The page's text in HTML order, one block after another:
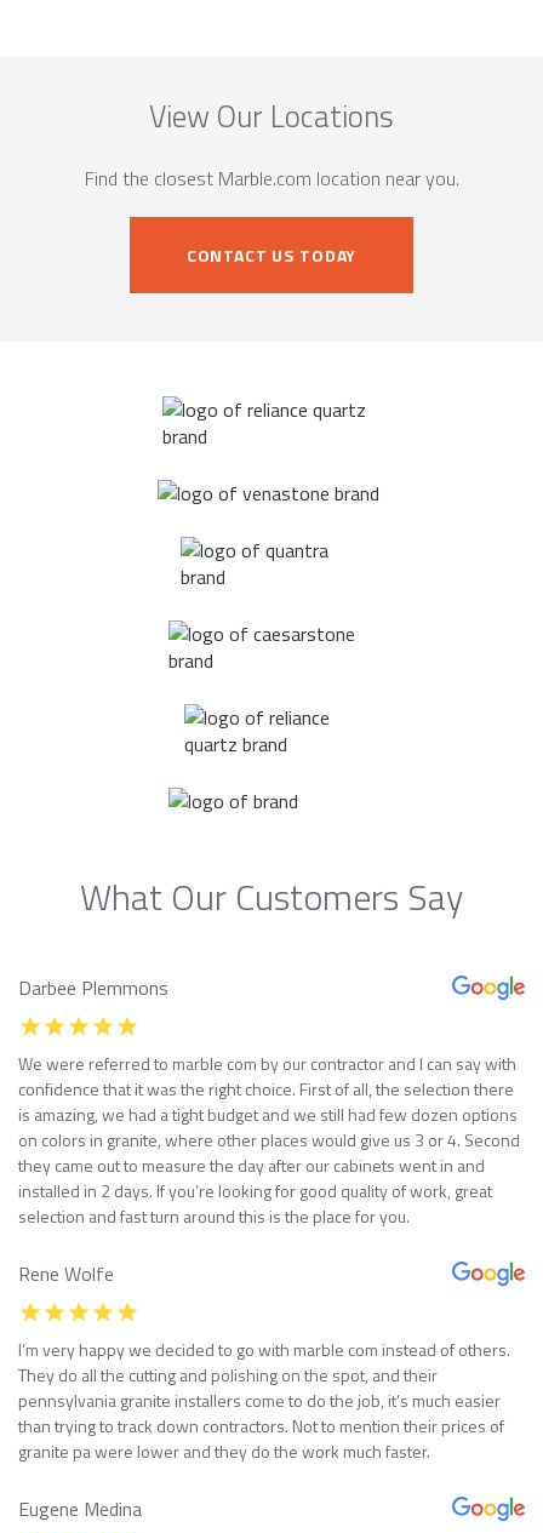
View Our Locations
Find the closest Marble.com location near you.
CONTACT US TODAY
What Our Customers Say
Darbee Plemmons
We were referred to marble com by our contractor and I can say with
confidence that it was the right choice. First of all, the selection there
is amazing, we had a tight budget and we still had few dozen options
on colors in granite, where other places would give us 3 or 4. Second
they came out to measure the day after our cabinets went in and
installed in 2 days. If you’re looking for good quality of work, great
selection and fast turn around this is the place for you.
Rene Wolfe
I’m very happy we decided to go with marble com instead of others.
They do all the cutting and polishing on the spot, and their
pennsylvania granite installers come to do the job, it’s much easier
than trying to track down contractors. Not to mention their prices of
granite pa were lower and they do the work much faster.
Eugene Medina